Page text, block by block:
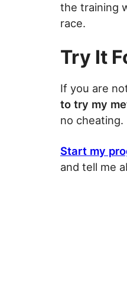
the training
race.
Try It
If you are
to try my
no cheating.
Start my
and tell me